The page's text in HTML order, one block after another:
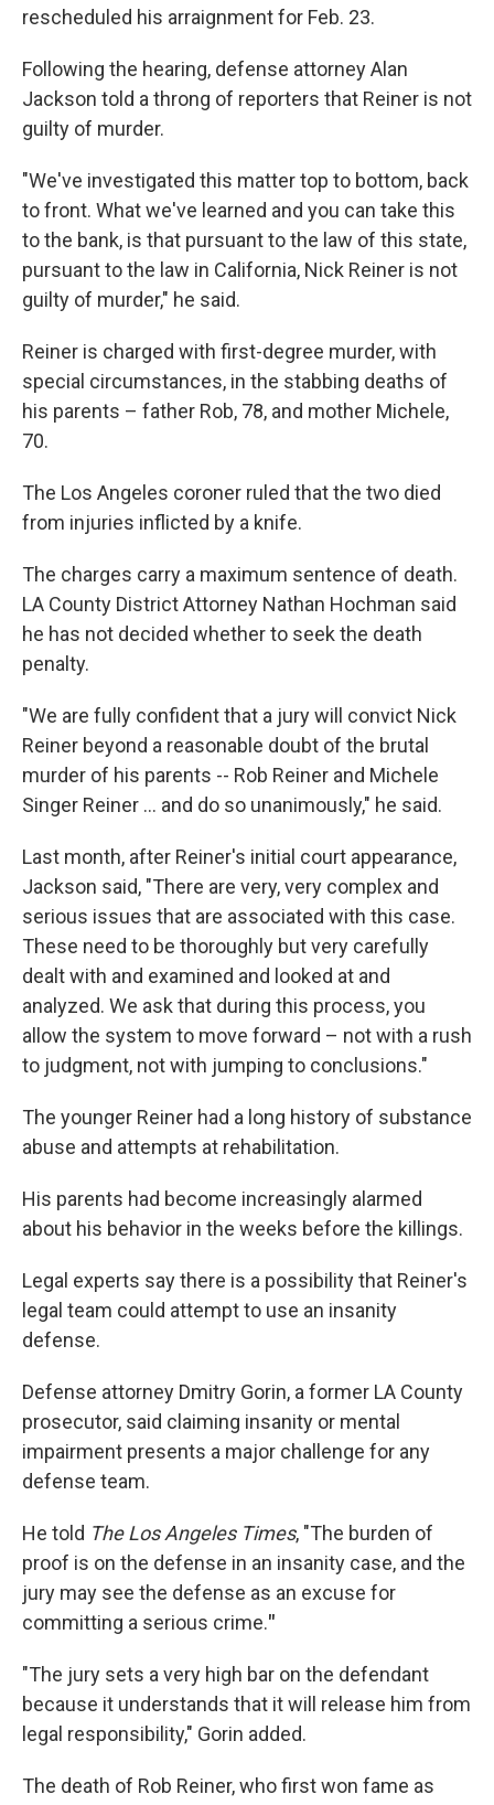
rescheduled his arraignment for Feb. 23.
Following the hearing, defense attorney Alan
Jackson told a throng of reporters that Reiner is not
guilty of murder.
"We've investigated this matter top to bottom, back
to front. What we've learned and you can take this
to the bank, is that pursuant to the law of this state,
pursuant to the law in California, Nick Reiner is not
guilty of murder," he said.
Reiner is charged with first-degree murder, with
special circumstances, in the stabbing deaths of
his parents – father Rob, 78, and mother Michele,
70.
The Los Angeles coroner ruled that the two died
from injuries inflicted by a knife.
The charges carry a maximum sentence of death.
LA County District Attorney Nathan Hochman said
he has not decided whether to seek the death
penalty.
"We are fully confident that a jury will convict Nick
Reiner beyond a reasonable doubt of the brutal
murder of his parents -- Rob Reiner and Michele
Singer Reiner … and do so unanimously," he said.
Last month, after Reiner's initial court appearance,
Jackson said, "There are very, very complex and
serious issues that are associated with this case.
These need to be thoroughly but very carefully
dealt with and examined and looked at and
analyzed. We ask that during this process, you
allow the system to move forward – not with a rush
to judgment, not with jumping to conclusions."
The younger Reiner had a long history of substance
abuse and attempts at rehabilitation.
His parents had become increasingly alarmed
about his behavior in the weeks before the killings.
Legal experts say there is a possibility that Reiner's
legal team could attempt to use an insanity
defense.
Defense attorney Dmitry Gorin, a former LA County
prosecutor, said claiming insanity or mental
impairment presents a major challenge for any
defense team.
He told The Los Angeles Times, "The burden of
proof is on the defense in an insanity case, and the
jury may see the defense as an excuse for
committing a serious crime."
"The jury sets a very high bar on the defendant
because it understands that it will release him from
legal responsibility," Gorin added.
The death of Rob Reiner, who first won fame as